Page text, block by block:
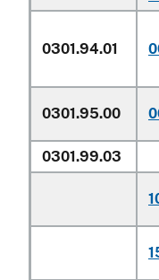
0301.94.01
0301.95.00
0301.99.03